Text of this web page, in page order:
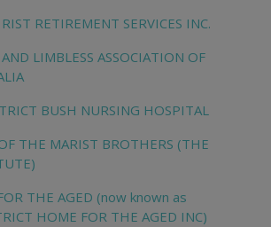
RETIREMENT SERVICES INC.
LIMBLESS ASSOCIATION OF
BUSH NURSING HOSPITAL
THE MARIST BROTHERS (THE
THE AGED (now known as
HOME FOR THE AGED INC)